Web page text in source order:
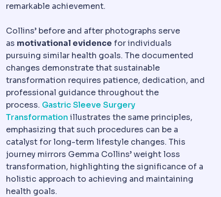
remarkable achievement.
Collins’ before and after photographs serve
as motivational evidence for individuals
pursuing similar health goals. The documented
changes demonstrate that sustainable
transformation requires patience, dedication, and
professional guidance throughout the
process. Gastric Sleeve Surgery
Transformation illustrates the same principles,
emphasizing that such procedures can be a
catalyst for long-term lifestyle changes. This
journey mirrors Gemma Collins’ weight loss
transformation, highlighting the significance of a
holistic approach to achieving and maintaining
health goals.